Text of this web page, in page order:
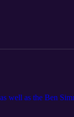
well as the Ben